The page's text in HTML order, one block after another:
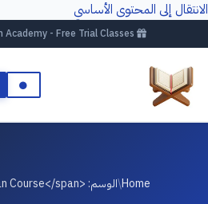
الانتقال إلى المحتوى الأساسي
Home
/الوسم: <span>Online Quran Course</span>